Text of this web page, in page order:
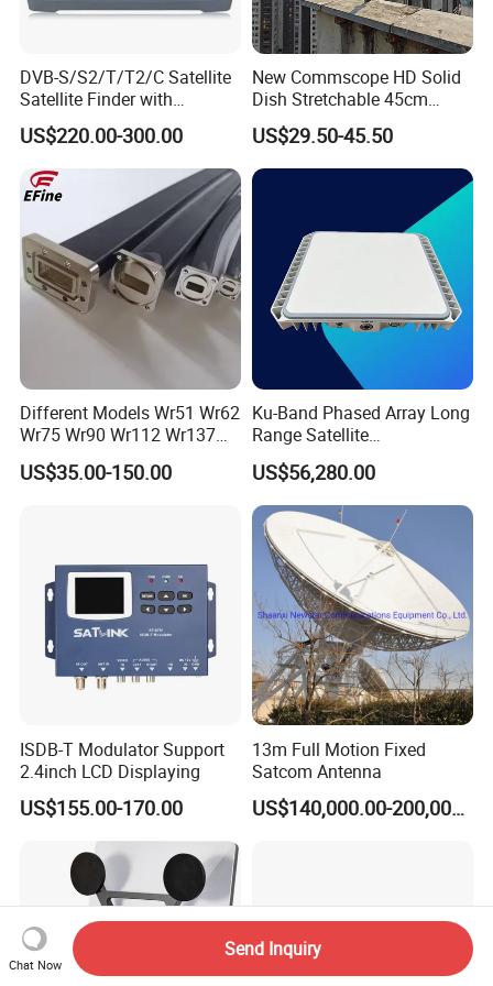
DVB-S/S2/T/T2/C Satellite
Satellite Finder with
Spectrum Analyzer 10bit
US$220.00-300.00
New Commscope HD Solid
Dish Stretchable 45cm
60cm 75cm 90cm 120cm
Offset Satellite TV Antenna
US$29.50-45.50
Different Models Wr51 Wr62
Wr75 Wr90 Wr112 Wr137
Wr159 Wr187 Wr229 Twist
Flexible Waveguide
US$35.00-150.00
Ku-Band Phased Array Long
Range Satellite
Communication Antenna
Terminal for Uav Vehicle
and Emergency
Communication
US$56,280.00
ISDB-T Modulator Support
2.4inch LCD Displaying
US$155.00-170.00
13m Full Motion Fixed
Satcom Antenna
US$140,000.00-200,000.00
Chat Now
Send Inquiry